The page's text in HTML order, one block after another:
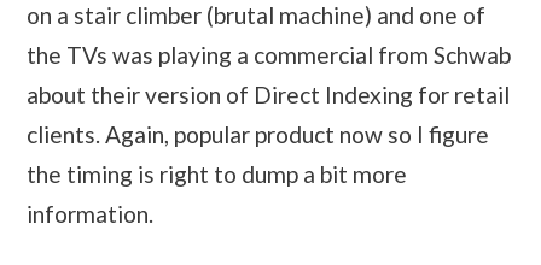
on a stair climber (brutal machine) and one of
the TVs was playing a commercial from Schwab
about their version of Direct Indexing for retail
clients. Again, popular product now so I figure
the timing is right to dump a bit more
information.